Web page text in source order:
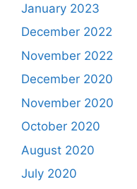
January 2023
December 2022
November 2022
December 2020
November 2020
October 2020
August 2020
July 2020